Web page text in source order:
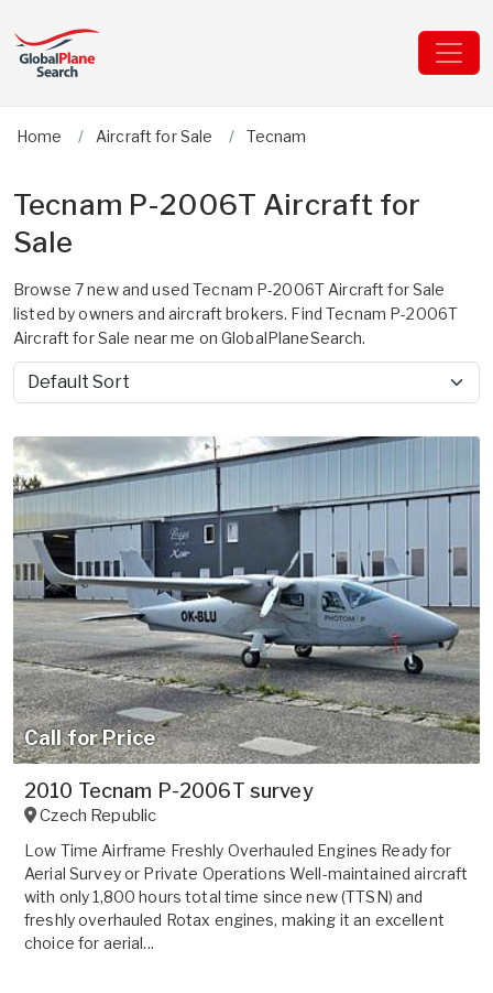
Home Aircraft for Sale Tecnam
Tecnam P-2006T Aircraft for
Sale
Browse 7 new and used Tecnam P-2006T Aircraft for Sale
listed by owners and aircraft brokers. Find Tecnam P-2006T
Aircraft for Sale near me on GlobalPlaneSearch.
Sort by
Call for Price
2010 Tecnam P-2006T survey
Czech Republic
Low Time Airframe Freshly Overhauled Engines Ready for
Aerial Survey or Private Operations Well-maintained aircraft
with only 1,800 hours total time since new (TTSN) and
freshly overhauled Rotax engines, making it an excellent
choice for aerial...